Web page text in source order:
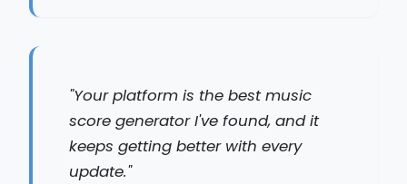
"Your platform is the best music
score generator I've found, and it
keeps getting better with every
update."